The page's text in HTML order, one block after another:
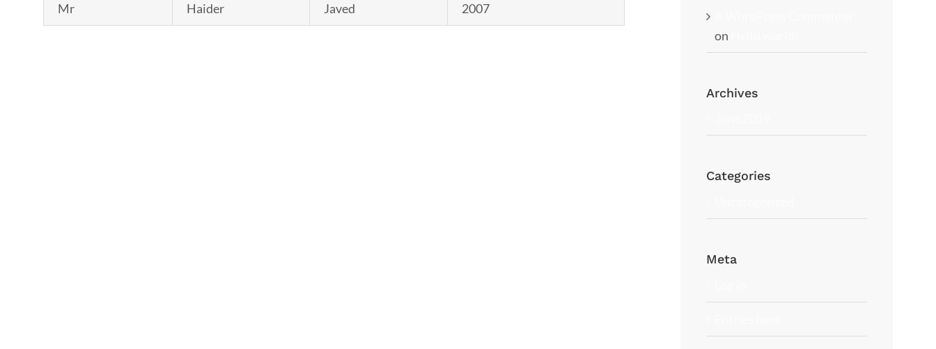
Mr Haider Javed 2007
on
Archives
Categories
Meta